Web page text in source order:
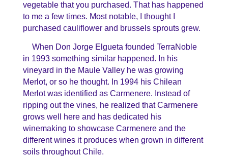
vegetable that you purchased. That has happened
to me a few times. Most notable, I thought I
purchased cauliflower and brussels sprouts grew.
When Don Jorge Elgueta founded TerraNoble
in 1993 something similar happened. In his
vineyard in the Maule Valley he was growing
Merlot, or so he thought. In 1994 his Chilean
Merlot was identified as Carmenere. Instead of
ripping out the vines, he realized that Carmenere
grows well here and has dedicated his
winemaking to showcase Carmenere and the
different wines it produces when grown in different
soils throughout Chile.